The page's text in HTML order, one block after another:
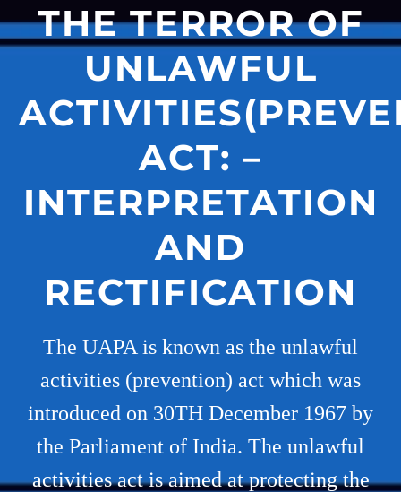
THE TERROR OF
UNLAWFUL
ACT: –
INTERPRETATION
AND
RECTIFICATION
The UAPA is known as the unlawful
activities (prevention) act which was
introduced on 30TH December 1967 by
the Parliament of India. The unlawful
activities act is aimed at protecting the